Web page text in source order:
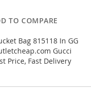
TO COMPARE
Bag 815118 In GG
Gucci
Price, Fast Delivery